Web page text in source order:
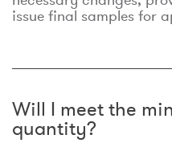
issue final samples for
Will I meet the
quantity?